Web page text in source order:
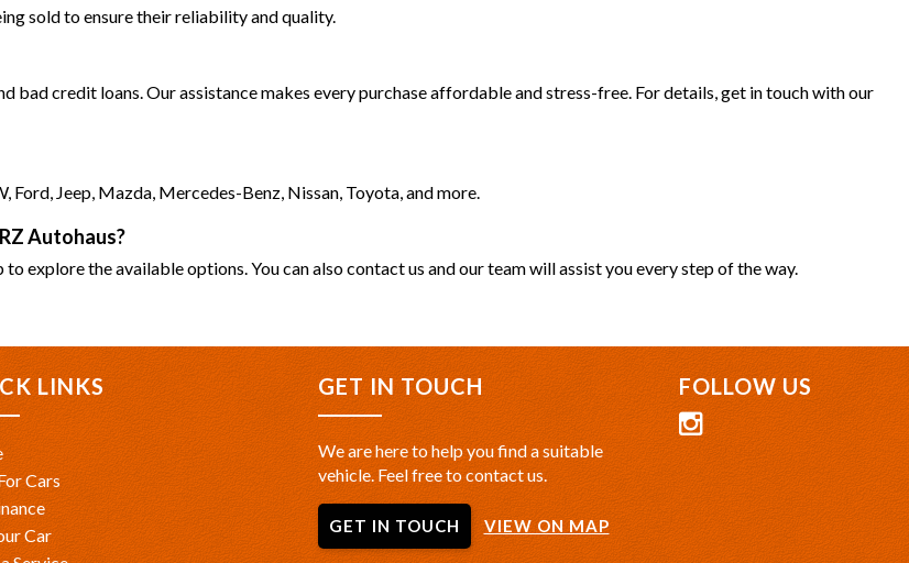
sold to ensure their reliability and quality.
bad credit loans. Our assistance makes every purchase affordable and stress-free. For details, get in touch with our
Jeep, Mazda, Mercedes-Benz, Nissan, Toyota, and more.
Autohaus?
explore the available options. You can also contact us and our team will assist you every step of the way.
LINKS
Cars
Car
GET IN TOUCH
We are here to help you find a suitable
vehicle. Feel free to contact us.
GET IN TOUCH VIEW ON MAP
FOLLOW US